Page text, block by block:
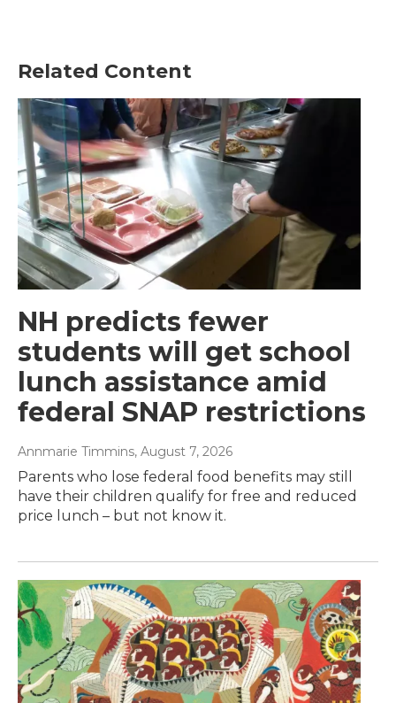
Related Content
NH predicts fewer
students will get school
lunch assistance amid
federal SNAP restrictions
Annmarie Timmins, August 7, 2026
Parents who lose federal food benefits may still
have their children qualify for free and reduced
price lunch – but not know it.